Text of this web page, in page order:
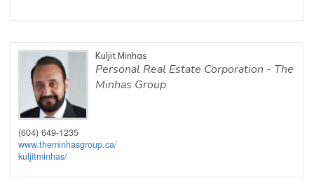
Kuljit Minhas
Personal Real Estate Corporation - The
Minhas Group
(604) 649-1235
www.theminhasgroup.ca/
kuljitminhas/